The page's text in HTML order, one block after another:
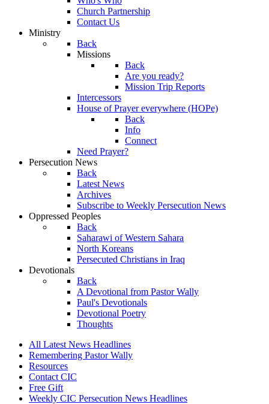
Church Partnership
Contact Us
Ministry
Back
Missions
Back
Are you ready?
Mission Trip Reports
Intercessors
House of Prayer everywhere (HOPe)
Back
Info
Connect
Need Prayer?
Persecution News
Back
Latest News
Archives
Subscribe to Weekly Persecution News
Oppressed Peoples
Back
Saharawi of Western Sahara
North Koreans
Persecuted Christians in Iraq
Devotionals
Back
A Devotional from Pastor Wally
Paul's Devotionals
Devotional Poetry
Thoughts
All Latest News Headlines
Remembering Pastor Wally
Resources
Contact CIC
Free Gift
Weekly CIC Persecution News Headlines